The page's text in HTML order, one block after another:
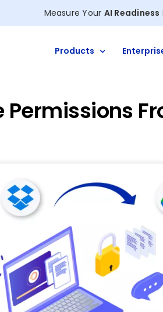
Measure Your AI Readiness
Products
Permissions